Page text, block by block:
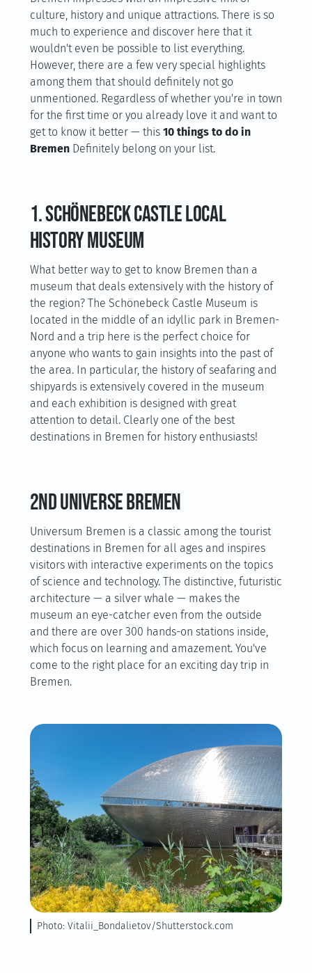
culture, history and unique attractions. There is so
much to experience and discover here that it
wouldn't even be possible to list everything.
However, there are a few very special highlights
among them that should definitely not go
unmentioned. Regardless of whether you're in town
for the first time or you already love it and want to
get to know it better — this 10 things to do in
BremenDefinitely belong on your list.
1. Schönebeck Castle Local
History Museum
What better way to get to know Bremen than a
museum that deals extensively with the history of
the region? The Schönebeck Castle Museum is
located in the middle of an idyllic park in Bremen-
Nord and a trip here is the perfect choice for
anyone who wants to gain insights into the past of
the area. In particular, the history of seafaring and
shipyards is extensively covered in the museum
and each exhibition is designed with great
attention to detail. Clearly one of the best
destinations in Bremen for history enthusiasts!
2nd universe Bremen
Universum Bremen is a classic among the tourist
destinations in Bremen for all ages and inspires
visitors with interactive experiments on the topics
of science and technology. The distinctive, futuristic
architecture — a silver whale — makes the
museum an eye-catcher even from the outside
and there are over 300 hands-on stations inside,
which focus on learning and amazement. You've
come to the right place for an exciting day trip in
Bremen.
Photo: Vitalii_Bondalietov/Shutterstock.com